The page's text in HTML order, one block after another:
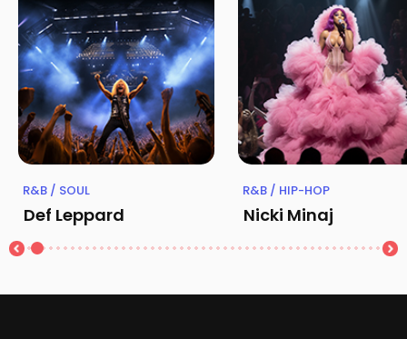
R&B / SOUL
Def Leppard
R&B / HIP-HOP
Nicki Minaj